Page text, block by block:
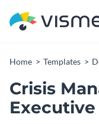
Home Templates
Crisis